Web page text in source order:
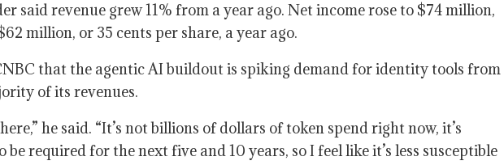
said revenue grew 11% from a year ago. Net income rose to $74 million,
million, or 35 cents per share, a year ago.
that the agentic AI buildout is spiking demand for identity tools from
of its revenues.
he said. “It’s not billions of dollars of token spend right now, it’s
required for the next five and 10 years, so I feel like it’s less susceptible